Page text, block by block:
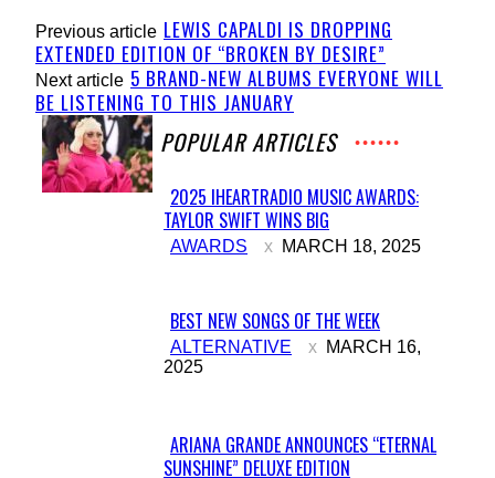
Previous article LEWIS CAPALDI IS DROPPING
EXTENDED EDITION OF “BROKEN BY DESIRE”
Next article 5 BRAND-NEW ALBUMS EVERYONE WILL
BE LISTENING TO THIS JANUARY
POPULAR ARTICLES
Section
Heading
2025 IHEARTRADIO MUSIC AWARDS:
TAYLOR SWIFT WINS BIG
AWARDS MARCH 18, 2025
Section
Heading
BEST NEW SONGS OF THE WEEK
ALTERNATIVE
MARCH 16,
2025
Section
ARIANA GRANDE ANNOUNCES “ETERNAL
SUNSHINE” DELUXE EDITION